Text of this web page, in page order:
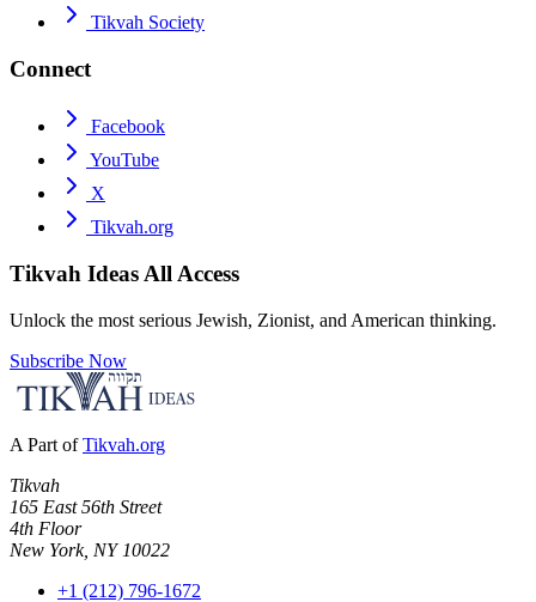
Tikvah Society
Connect
Facebook
YouTube
X
Tikvah.org
Tikvah Ideas All Access
Unlock the most serious Jewish, Zionist, and American thinking.
Subscribe Now
A Part of Tikvah.org
Tikvah
165 East 56th Street
4th Floor
New York, NY 10022
+1 (212) 796-1672